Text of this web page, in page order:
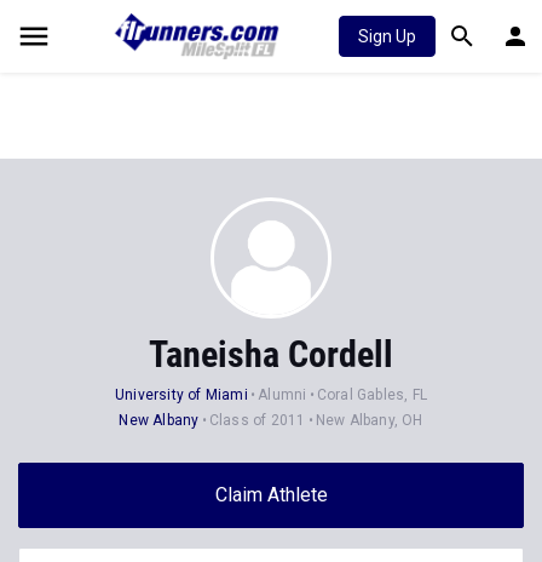
Sign Up
Taneisha Cordell
University of Miami Alumni
Coral Gables, FL
New Albany
Class of 2011 New Albany, OH
Claim Athlete